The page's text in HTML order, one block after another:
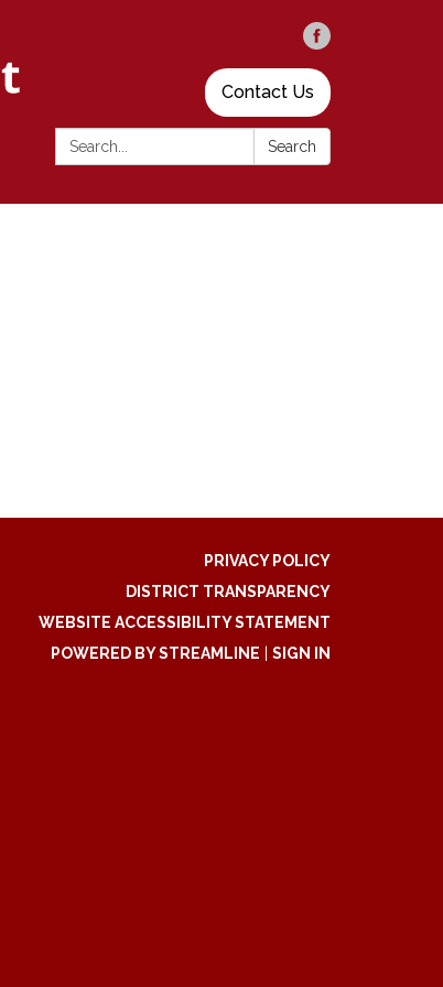
Contact Us
Search: Search
PRIVACY POLICY
DISTRICT TRANSPARENCY
WEBSITE ACCESSIBILITY STATEMENT
POWERED BY STREAMLINE
SIGN IN